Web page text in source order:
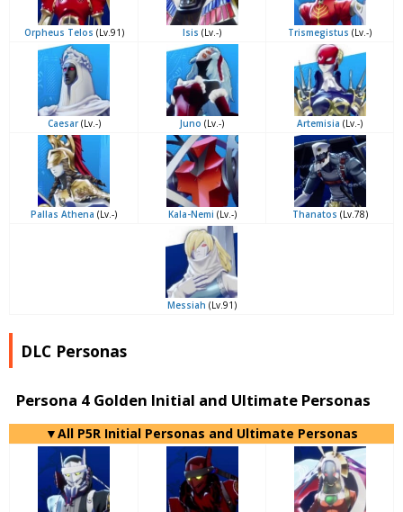
Orpheus Telos (Lv.91) Isis (Lv.-) Trismegistus (Lv.-)
Caesar(Lv.-) Juno (Lv.-) Artemisia (Lv.-)
Pallas Athena (Lv.-) Kala-Nemi (Lv.-) Thanatos (Lv.78)
Messiah (Lv.91)
DLC Personas
Persona 4 Golden Initial and Ultimate Personas
▼All P5R Initial Personas and Ultimate Personas